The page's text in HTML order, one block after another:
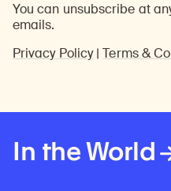
You can unsubscribe at
emails.
Privacy Policy|Terms &
In the World